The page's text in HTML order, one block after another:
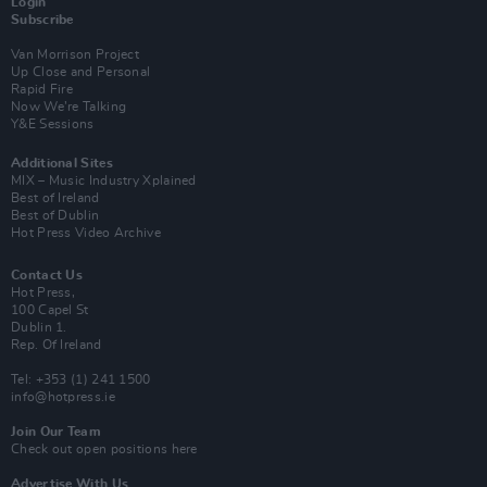
Subscribe
Van Morrison Project
Up Close and Personal
Rapid Fire
Now We’re Talking
Y&E Sessions
Additional Sites
MIX – Music Industry Xplained
Best of Ireland
Best of Dublin
Hot Press Video Archive
Contact Us
Hot Press,
100 Capel St
Dublin 1.
Rep. Of Ireland
Tel: +353 (1) 241 1500
info@hotpress.ie
Join Our Team
Check out open positions here
Advertise With Us